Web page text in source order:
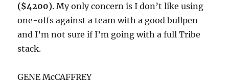
($4200). My only concern is I don’t like using
one-offs against a team with a good bullpen
and I’m not sure if I’m going with a full Tribe
stack.
GENE McCAFFREY